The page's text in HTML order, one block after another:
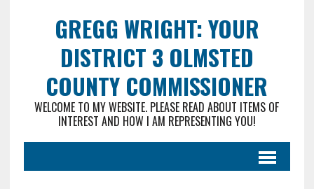
GREGG WRIGHT: YOUR
DISTRICT 3 OLMSTED
COUNTY COMMISSIONER
WELCOME TO MY WEBSITE. PLEASE READ ABOUT ITEMS OF
INTEREST AND HOW I AM REPRESENTING YOU!